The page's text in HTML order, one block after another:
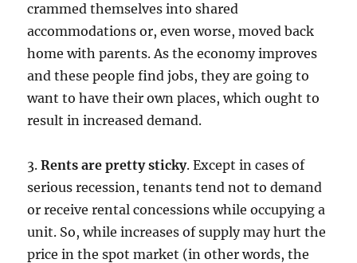
crammed themselves into shared
accommodations or, even worse, moved back
home with parents. As the economy improves
and these people find jobs, they are going to
want to have their own places, which ought to
result in increased demand.
3.Rents are pretty sticky. Except in cases of
serious recession, tenants tend not to demand
or receive rental concessions while occupying a
unit. So, while increases of supply may hurt the
price in the spot market (in other words, the